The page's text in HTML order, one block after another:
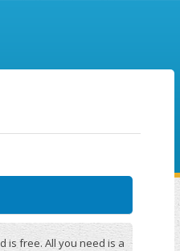
is free. All you need is a